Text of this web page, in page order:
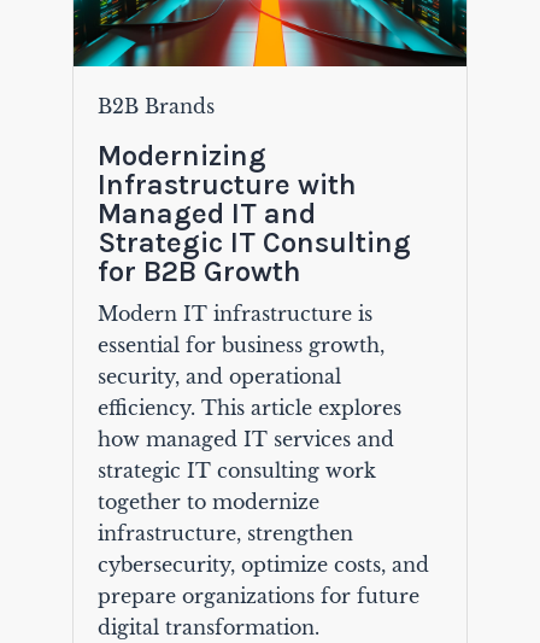
B2B Brands
Modernizing
Infrastructure with
Managed IT and
Strategic IT Consulting
for B2B Growth
Modern IT infrastructure is
essential for business growth,
security, and operational
efficiency. This article explores
how managed IT services and
strategic IT consulting work
together to modernize
infrastructure, strengthen
cybersecurity, optimize costs, and
prepare organizations for future
digital transformation.